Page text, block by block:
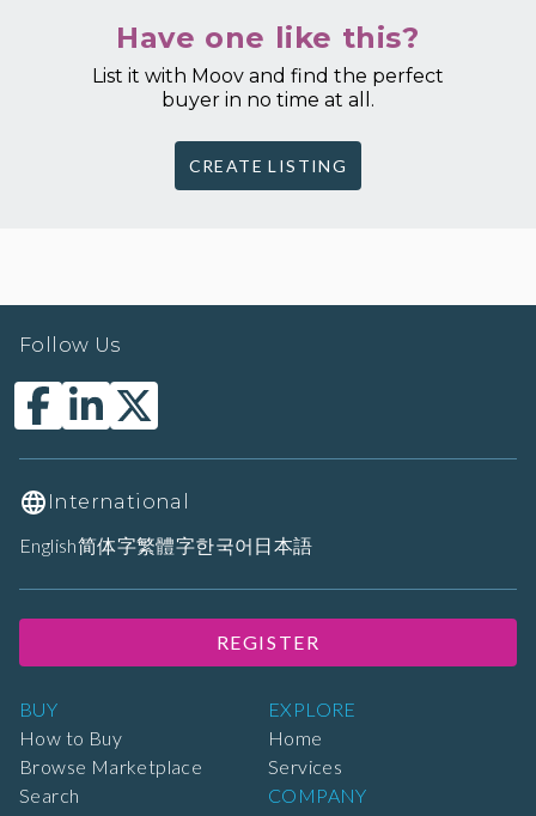
Have one like this?
List it with Moov and find the perfect
buyer in no time at all.
CREATE LISTING
BUY
How to Buy
Browse Marketplace
Search
EXPLORE
Home
Services
COMPANY
Follow Us
International
English简体字繁體字한국어 日本語
REGISTER